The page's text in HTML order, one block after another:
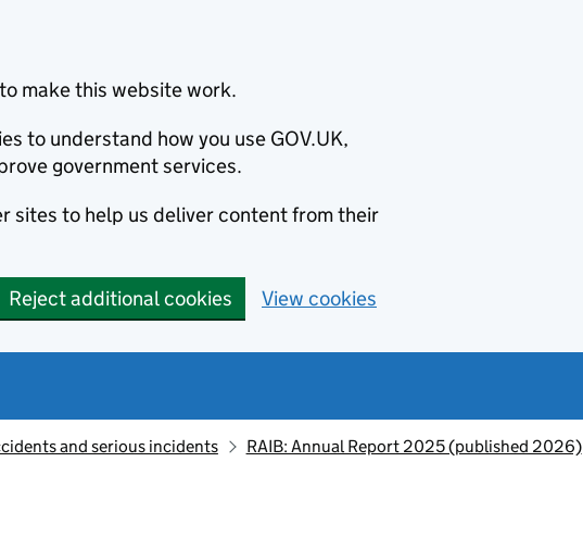
make this website work.
to understand how you use GOV.UK,
government services.
sites to help us deliver content from their
Reject additional cookies View cookies
and serious incidents RAIB: Annual Report 2025 (published 2026)